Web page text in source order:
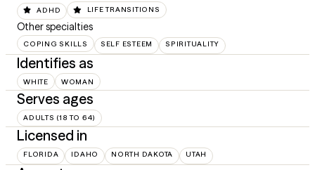
ADHD LIFE TRANSITIONS
Other specialties
COPING SKILLS SELF ESTEEM SPIRITUALITY
Identifies as
WHITE WOMAN
Serves ages
ADULTS (18 TO 64)
Licensed in
FLORIDA IDAHO NORTH DAKOTA UTAH